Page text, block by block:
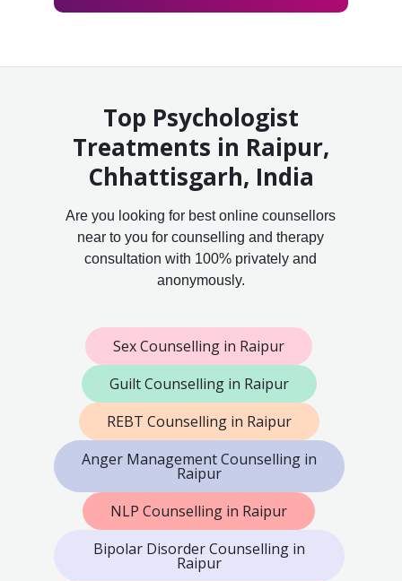
Top Psychologist
Treatments in Raipur,
Chhattisgarh, India
Are you looking for best online counsellors
near to you for counselling and therapy
consultation with 100% privately and
anonymously.
Sex Counselling in Raipur
Guilt Counselling in Raipur
REBT Counselling in Raipur
Anger Management Counselling in
Raipur
NLP Counselling in Raipur
Bipolar Disorder Counselling in
Raipur